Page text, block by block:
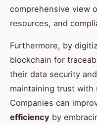
comprehensive view
resources, and
Furthermore, by
blockchain for
their data security
maintaining trust with
Companies can
efficiency by